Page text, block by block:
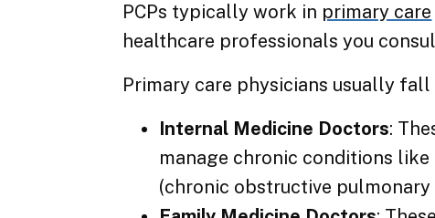
PCPs typically work in primary care
healthcare professionals you
Primary care physicians usually
Internal Medicine Doctors:
manage chronic conditions like
(chronic obstructive pulmonary